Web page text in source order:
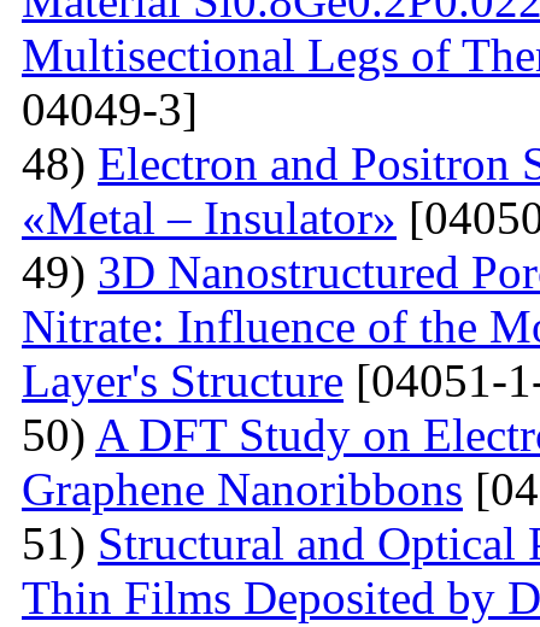
Multisectional Legs of
04049-3]
48) Electron and Positron
«Metal – Insulator»
49) 3D Nanostructured
Nitrate: Influence of the
Layer's Structure [04051-
50) A DFT Study on
Graphene Nanoribbons
51) Structural and Optical
Thin Films Deposited by